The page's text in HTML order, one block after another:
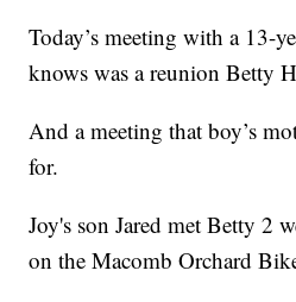
Today’s meeting with a 13-
knows was a reunion Betty
And a meeting that boy’s
for.
Joy's son Jared met Betty 2
on the Macomb Orchard